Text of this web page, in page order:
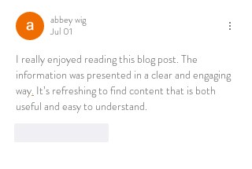
abbey wig
Jul 01
I really enjoyed reading this blog post. The
information was presented in a clear and engaging
way. It’s refreshing to find content that is both
useful and easy to understand.